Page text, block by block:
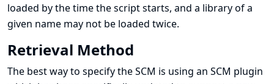
loaded by the time the script starts, and a library of a
given name may not be loaded twice.
Retrieval Method
The best way to specify the SCM is using an SCM plugin